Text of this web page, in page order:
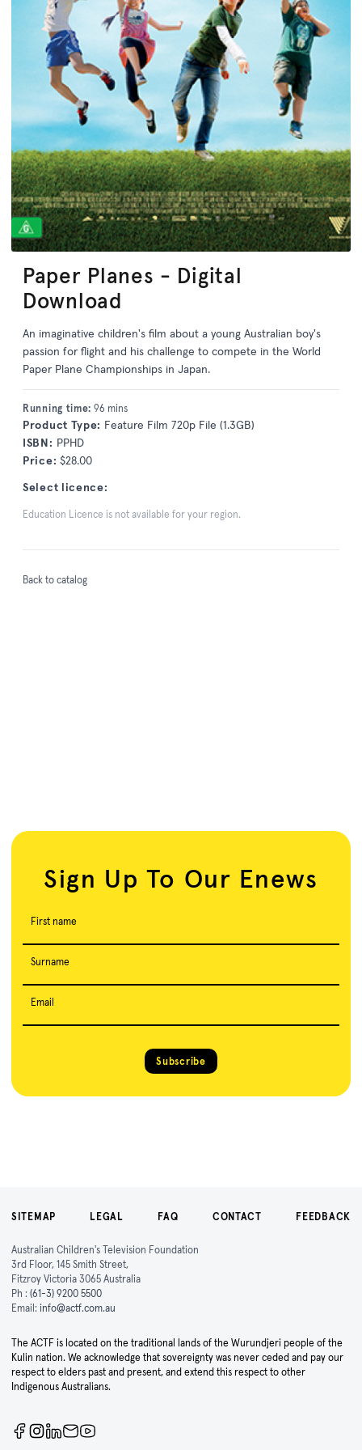
Paper Planes - Digital
Download
An imaginative children's film about a young Australian boy's
passion for flight and his challenge to compete in the World
Paper Plane Championships in Japan.
Running time: 96 mins
Product Type: Feature Film 720p File (1.3GB)
ISBN: PPHD
Price: $28.00
Select licence:
Education Licence is not available for your region.
Back to catalog
Sign Up To Our Enews
First name
Surname
Email
Subscribe
SITEMAP LEGAL FAQ CONTACT FEEDBACK
Australian Children's Television Foundation
3rd Floor, 145 Smith Street,
Fitzroy Victoria 3065 Australia
Ph : (61-3) 9200 5500
Email: info@actf.com.au
The ACTF is located on the traditional lands of the Wurundjeri people of the
Kulin nation. We acknowledge that sovereignty was never ceded and pay our
respect to elders past and present, and extend this respect to other
Indigenous Australians.